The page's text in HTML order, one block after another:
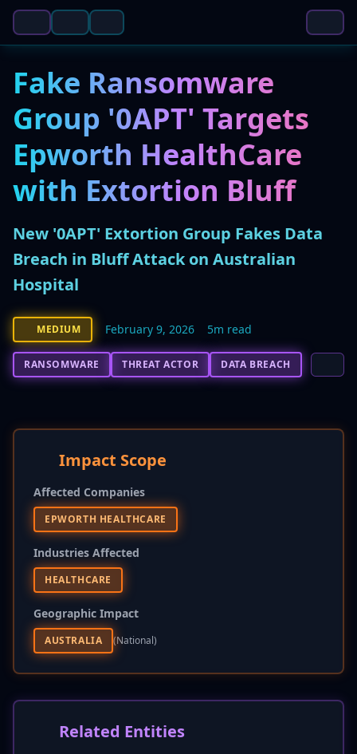
Fake Ransomware
Group '0APT' Targets
Epworth HealthCare
with Extortion Bluff
New '0APT' Extortion Group Fakes Data
Breach in Bluff Attack on Australian
Hospital
MEDIUM February 9, 2026 5m read
RANSOMWARE THREAT ACTOR DATA BREACH
Impact Scope
Affected Companies
EPWORTH HEALTHCARE
Industries Affected
HEALTHCARE
Geographic Impact
AUSTRALIA (national)
Related Entities